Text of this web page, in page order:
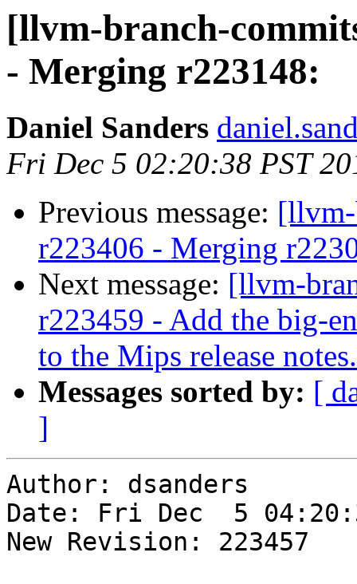
[llvm-branch-
- Merging r223148:
Daniel Sanders
Fri Dec 5 02:20:38 PST
Previous message:
r223406 - Merging
Next message: [llvm-
r223459 - Add the big-
to the Mips release notes.
Messages sorted by: [
]
Author: dsanders
Date: Fri Dec  5
New Revision: 223457